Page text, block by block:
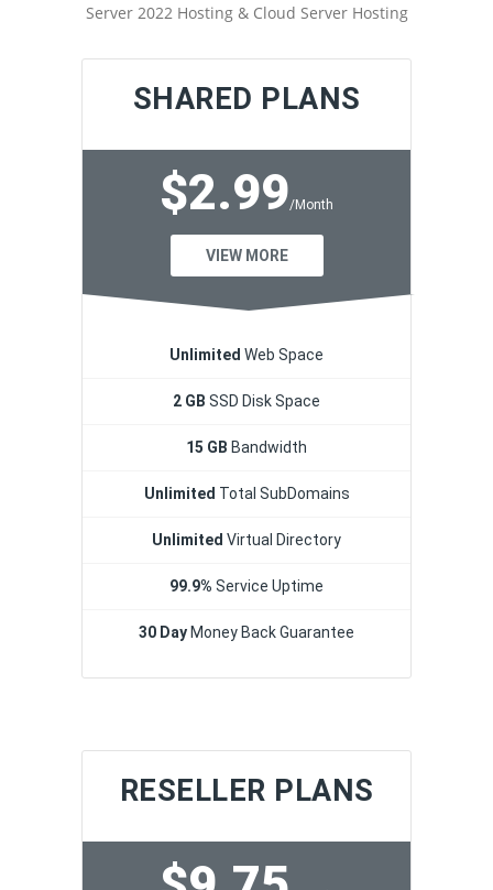
Server 2022 Hosting & Cloud Server Hosting
SHARED PLANS
$2.99/Month
VIEW MORE
Unlimited Web Space
2 GB SSD Disk Space
15 GB Bandwidth
Unlimited Total SubDomains
Unlimited Virtual Directory
99.9% Service Uptime
30 DayMoney Back Guarantee
RESELLER PLANS